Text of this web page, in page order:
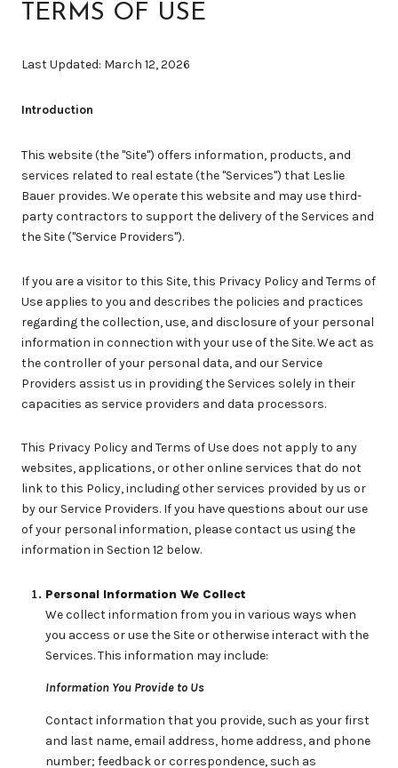
TERMS OF USE
Last Updated: March 12, 2026
Introduction
This website (the "Site") offers information, products, and
services related to real estate (the "Services") that Leslie
Bauer provides. We operate this website and may use third-
party contractors to support the delivery of the Services and
the Site ("Service Providers").
If you are a visitor to this Site, this Privacy Policy and Terms of
Use applies to you and describes the policies and practices
regarding the collection, use, and disclosure of your personal
information in connection with your use of the Site. We act as
the controller of your personal data, and our Service
Providers assist us in providing the Services solely in their
capacities as service providers and data processors.
This Privacy Policy and Terms of Use does not apply to any
websites, applications, or other online services that do not
link to this Policy, including other services provided by us or
by our Service Providers. If you have questions about our use
of your personal information, please contact us using the
information in Section 12 below.
Personal Information We Collect
We collect information from you in various ways when
you access or use the Site or otherwise interact with the
Services. This information may include:
Information You Provide to Us
Contact information that you provide, such as your first
and last name, email address, home address, and phone
number; feedback or correspondence, such as